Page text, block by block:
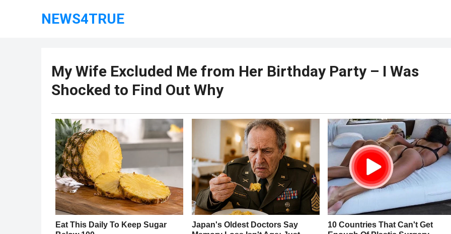
NEWS4TRUE
My Wife Excluded Me from Her Birthday Party – I Was
Shocked to Find Out Why